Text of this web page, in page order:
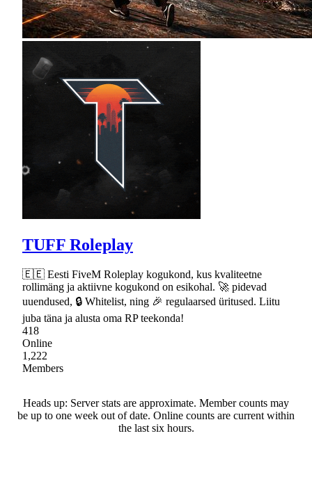
TUFF Roleplay
🇪🇪 Eesti FiveM Roleplay kogukond, kus kvaliteetne
rollimäng ja aktiivne kogukond on esikohal. 🚀 pidevad
uuendused, 🔒 Whitelist, ning 🎉 regulaarsed üritused. Liitu
juba täna ja alusta oma RP teekonda!
418
Online
1,222
Members
Heads up: Server stats are approximate. Member counts may
be up to one week out of date. Online counts are current within
the last six hours.